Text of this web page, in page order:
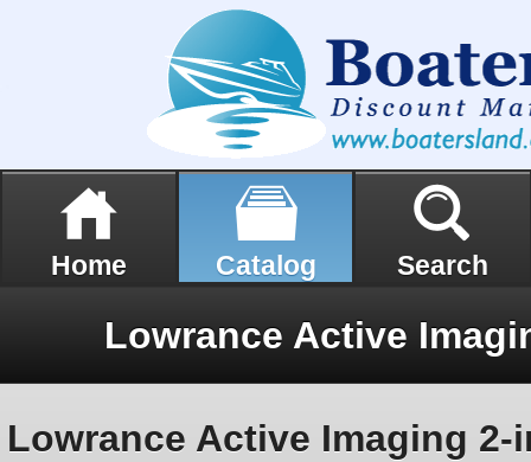
Home Catalog Search
Lowrance Active Imaging 2-